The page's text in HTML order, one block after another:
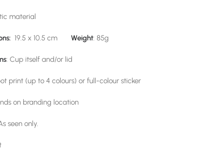
material
19.5 x 10.5 cm Weight: 85g
: Cup itself and/or lid
print (up to 4 colours) or full-colour sticker
on branding location
seen only.